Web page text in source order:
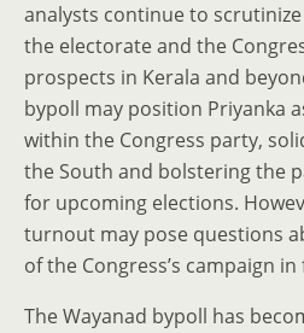
analysts continue to scrutinize
the electorate and the
prospects in Kerala and
bypoll may position Priyanka
within the Congress party,
the South and bolstering the
for upcoming elections.
turnout may pose questions
of the Congress’s campaign
The Wayanad bypoll has